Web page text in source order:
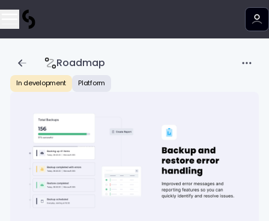
Roadmap
In development Platform